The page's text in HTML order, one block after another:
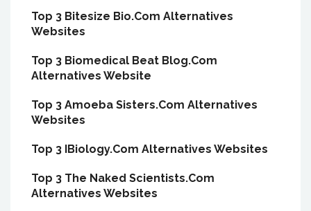
Top 3 Bitesize Bio.Com Alternatives
Websites
Top 3 Biomedical Beat Blog.Com
Alternatives Website
Top 3 Amoeba Sisters.Com Alternatives
Websites
Top 3 IBiology.Com Alternatives Websites
Top 3 The Naked Scientists.Com
Alternatives Websites